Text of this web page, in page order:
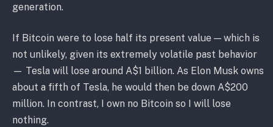
generation.
If Bitcoin were to lose half its present value — which is
not unlikely, given its extremely volatile past behavior
— Tesla will lose around A$1 billion. As Elon Musk owns
about a fifth of Tesla, he would then be down A$200
million. In contrast, I own no Bitcoin so I will lose
nothing.